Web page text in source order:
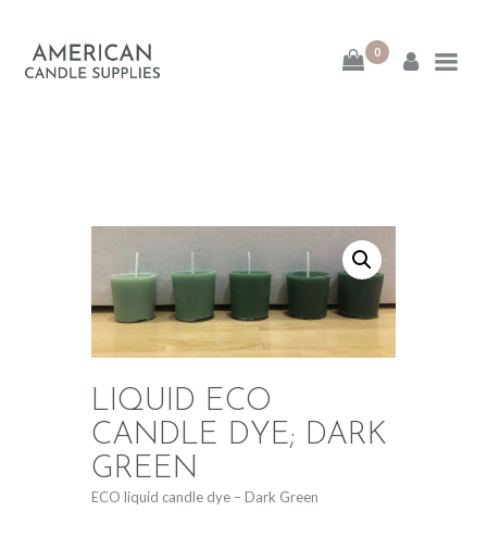
0
American Candle
HOME
SHOP
CONTACT
LIQUID ECO
CANDLE DYE; DARK
GREEN
ECO liquid candle dye – Dark Green